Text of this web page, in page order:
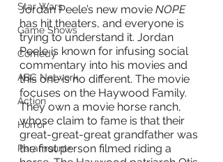
Star Wars
Game Shows
Comedy
ABC Network
Action
Horror
Paramount+
Jordan Peele’s new movie NOPE
has hit theaters, and everyone is
trying to understand it. Jordan
Peele is known for infusing social
commentary into his movies and
this one is no different. The movie
focuses on the Haywood Family.
They own a movie horse ranch,
whose claim to fame is that their
great-great-great grandfather was
the first person filmed riding a